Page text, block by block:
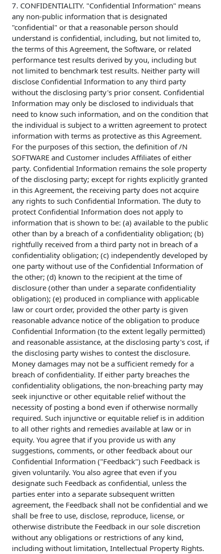
7. CONFIDENTIALITY. "Confidential Information" means
any non-public information that is designated
"confidential" or that a reasonable person should
understand is confidential, including, but not limited to,
the terms of this Agreement, the Software, or related
performance test results derived by you, including but
not limited to benchmark test results. Neither party will
disclose Confidential Information to any third party
without the disclosing party's prior consent. Confidential
Information may only be disclosed to individuals that
need to know such information, and on the condition that
the individual is subject to a written agreement to protect
information with terms as protective as this Agreement.
For the purposes of this section, the definition of /N
SOFTWARE and Customer includes Affiliates of either
party. Confidential Information remains the sole property
of the disclosing party; except for rights explicitly granted
in this Agreement, the receiving party does not acquire
any rights to such Confidential Information. The duty to
protect Confidential Information does not apply to
information that is shown to be: (a) available to the public
other than by a breach of a confidentiality obligation; (b)
rightfully received from a third party not in breach of a
confidentiality obligation; (c) independently developed by
one party without use of the Confidential Information of
the other; (d) known to the recipient at the time of
disclosure (other than under a separate confidentiality
obligation); (e) produced in compliance with applicable
law or court order, provided the other party is given
reasonable advance notice of the obligation to produce
Confidential Information (to the extent legally permitted)
and reasonable assistance, at the disclosing party's cost, if
the disclosing party wishes to contest the disclosure.
Money damages may not be a sufficient remedy for a
breach of confidentiality. If either party breaches the
confidentiality obligations, the non-breaching party may
seek injunctive or other equitable relief without the
necessity of posting a bond even if otherwise normally
required. Such injunctive or equitable relief is in addition
to all other rights and remedies available at law or in
equity. You agree that if you provide us with any
suggestions, comments, or other feedback about our
Confidential Information ("Feedback") such Feedback is
given voluntarily. You also agree that even if you
designate such Feedback as confidential, unless the
parties enter into a separate subsequent written
agreement, the Feedback shall not be confidential and we
shall be free to use, disclose, reproduce, license, or
otherwise distribute the Feedback in our sole discretion
without any obligations or restrictions of any kind,
including without limitation, Intellectual Property Rights.